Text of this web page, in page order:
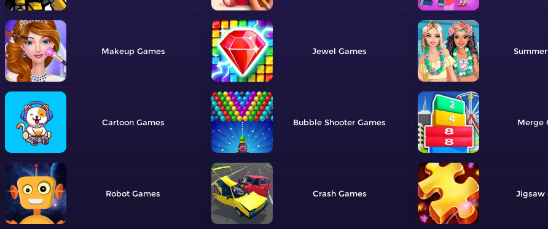
Makeup Jewel Summer
Cartoon Bubble Shooter Merge
Robot Crash Jigsaw